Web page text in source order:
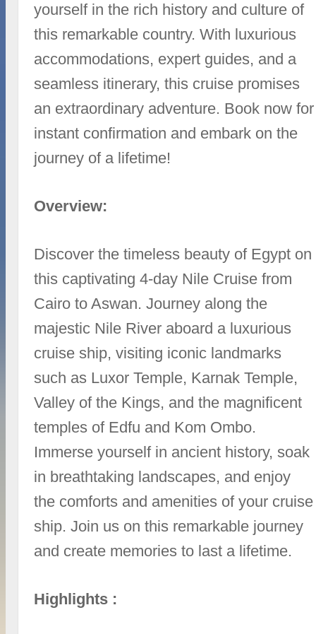
yourself in the rich history and culture of
this remarkable country. With luxurious
accommodations, expert guides, and a
seamless itinerary, this cruise promises
an extraordinary adventure. Book now for
instant confirmation and embark on the
journey of a lifetime!
Overview:
Discover the timeless beauty of Egypt on
this captivating 4-day Nile Cruise from
Cairo to Aswan. Journey along the
majestic Nile River aboard a luxurious
cruise ship, visiting iconic landmarks
such as Luxor Temple, Karnak Temple,
Valley of the Kings, and the magnificent
temples of Edfu and Kom Ombo.
Immerse yourself in ancient history, soak
in breathtaking landscapes, and enjoy
the comforts and amenities of your cruise
ship. Join us on this remarkable journey
and create memories to last a lifetime.
Highlights :